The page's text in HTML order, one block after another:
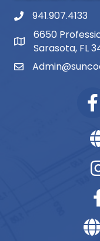
phone number
941.907.4133
map and address
6650
Sarasota, FL
email